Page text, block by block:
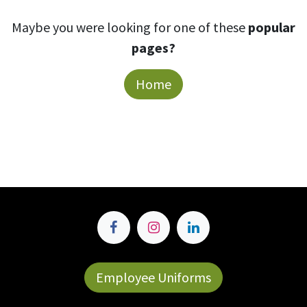
Maybe you were looking for one of these popular
pages?
Home
Employee Uniforms